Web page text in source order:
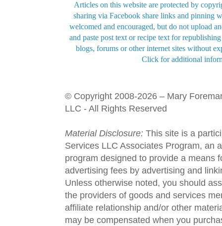
Articles on this website are protected by
sharing via Facebook share links and pinning
welcomed and encouraged, but do not upload
and paste post text or recipe text for
blogs, forums or other internet sites without
Click for additional
© Copyright 2008-2026 – Mary
LLC - All Rights Reserved
Material Disclosure: This site is a
Services LLC Associates Program, an
program designed to provide a means
advertising fees by advertising and
Unless otherwise noted, you should
the providers of goods and services
affiliate relationship and/or other
may be compensated when you